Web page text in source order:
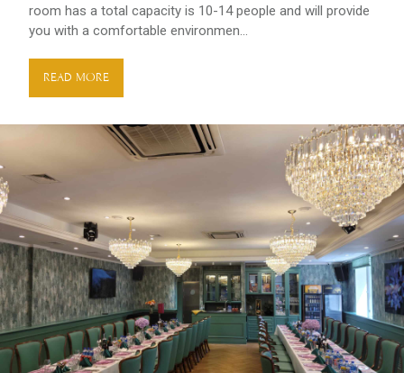
room has a total capacity is 10-14 people and will provide
you with a comfortable environmen...
READ MORE